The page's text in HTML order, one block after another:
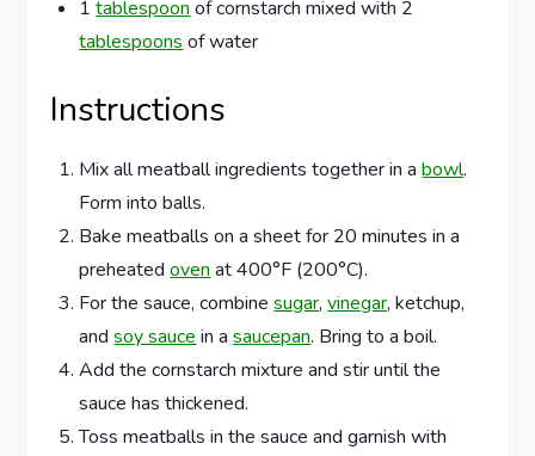
1tablespoon of cornstarch mixed with 2
tablespoons of water
Instructions
Mix all meatball ingredients together in abowl.
Form into balls.
Bake meatballs on a sheet for 20 minutes in a
preheatedoven at 400°F (200°C).
For the sauce, combinesugar,vinegar, ketchup,
andsoy sauce in asaucepan. Bring to a boil.
Add the cornstarch mixture and stir until the
sauce has thickened.
Toss meatballs in the sauce and garnish with